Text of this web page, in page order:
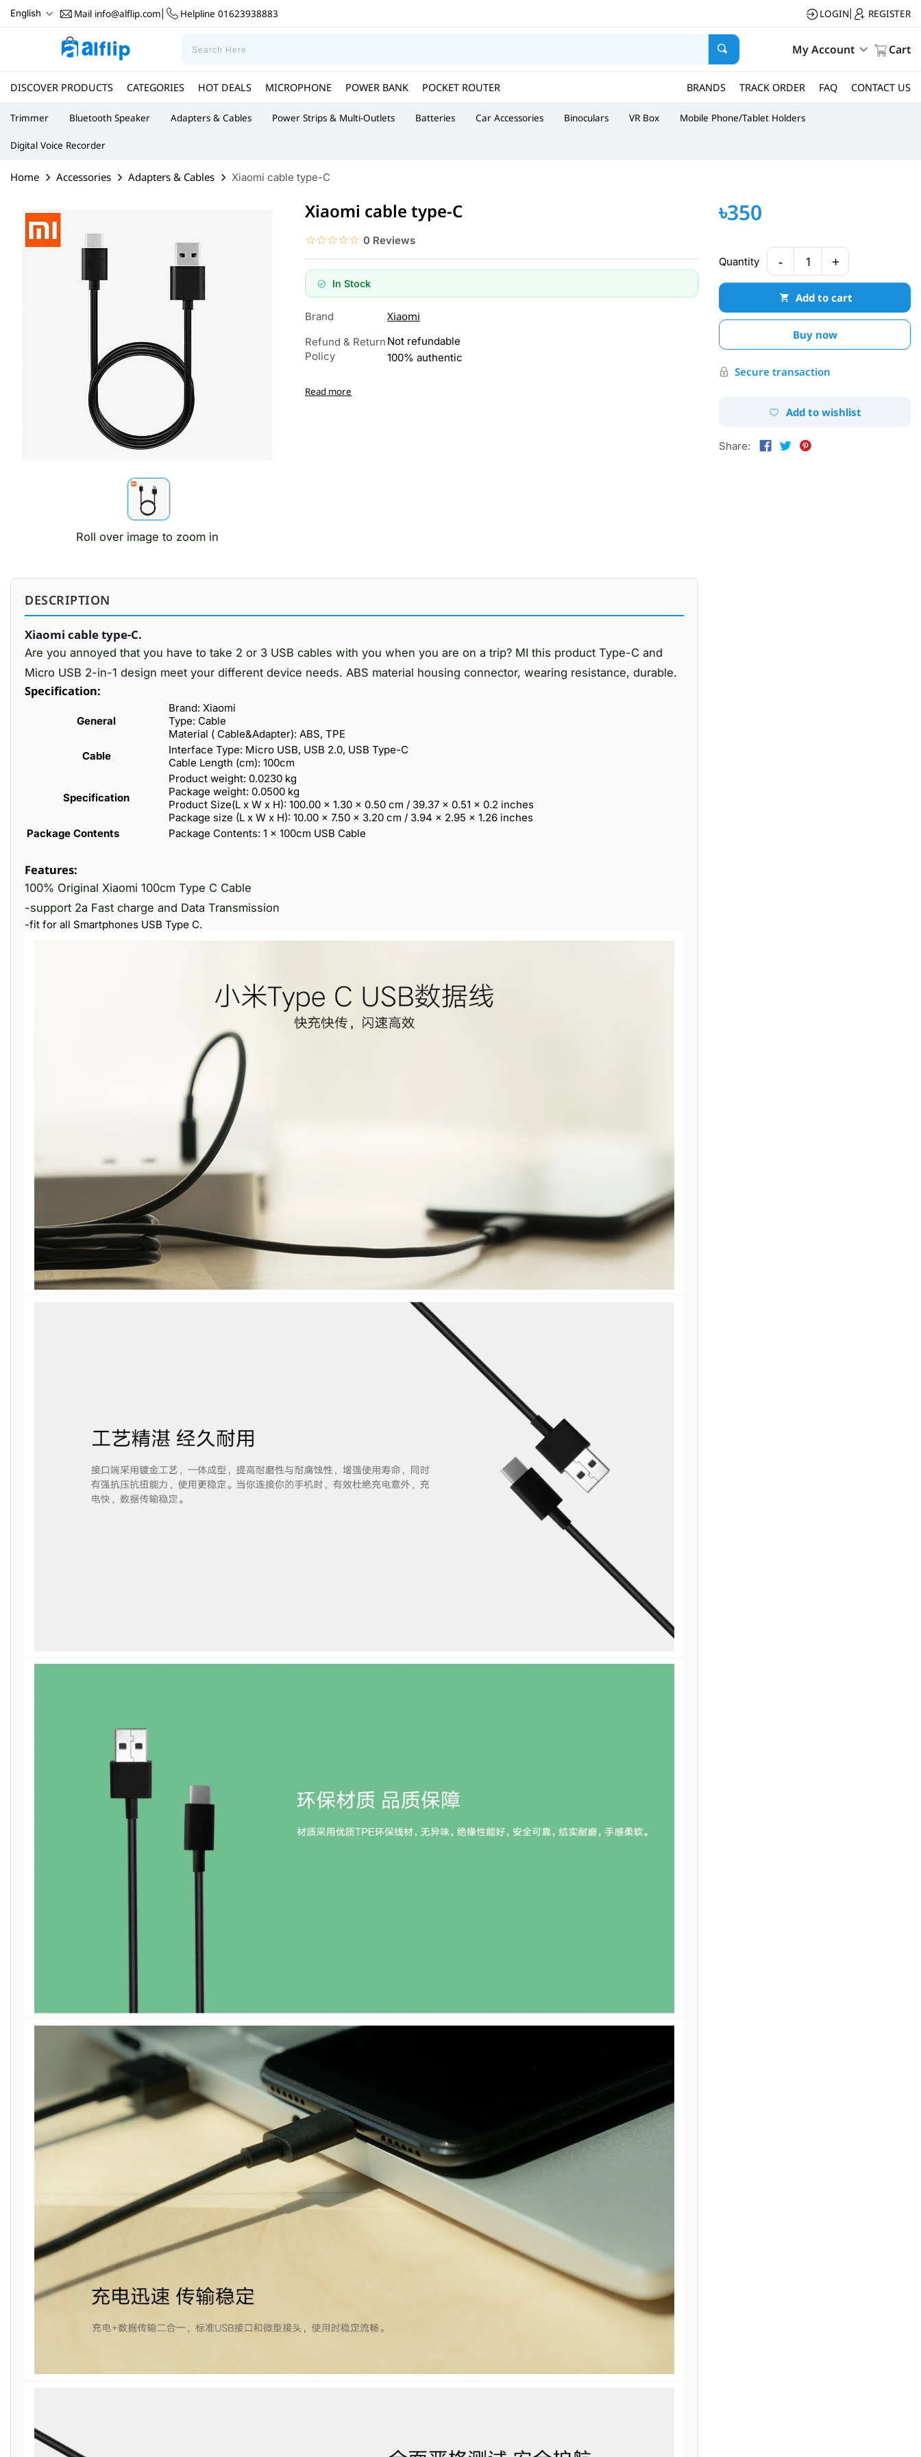
English Mail info@alflip.com Helpline 01623938883 LOGIN REGISTER
My Account Cart
DISCOVER PRODUCTS CATEGORIES HOT DEALS MICROPHONE POWER BANK POCKET ROUTER BRANDS TRACK ORDER FAQ CONTACT US
Trimmer Bluetooth Speaker Adapters & Cables Power Strips & Multi-Outlets Batteries Car Accessories Binoculars VR Box Mobile Phone/Tablet Holders
Digital Voice Recorder
Home Accessories Adapters & Cables Xiaomi cable type-C
Roll over image to zoom in
Xiaomi cable type-C
☆☆☆☆☆
★★★★★ 0 Reviews
In Stock
Brand Xiaomi
Refund & Return
Policy
Not refundable
100% authentic
Read more
DESCRIPTION
Xiaomi cable type-C.
Are you annoyed that you have to take 2 or 3 USB cables with you when you are on a trip? MI this product Type-C and
Micro USB 2-in-1 design meet your different device needs. ABS material housing connector, wearing resistance, durable.
Specification:
General
Brand: Xiaomi
Type: Cable
Material ( Cable&Adapter): ABS, TPE
Cable
Interface Type: Micro USB, USB 2.0, USB Type-C
Cable Length (cm): 100cm
Specification
Product weight: 0.0230 kg
Package weight: 0.0500 kg
Product Size(L x W x H): 100.00 x 1.30 x 0.50 cm / 39.37 x 0.51 x 0.2 inches
Package size (L x W x H): 10.00 x 7.50 x 3.20 cm / 3.94 x 2.95 x 1.26 inches
Package Contents
Package Contents: 1 x 100cm USB Cable
Features:
100% Original Xiaomi 100cm Type C Cable
-support 2a Fast charge and Data Transmission
-fit for all Smartphones USB Type C.
৳350
Quantity - 1 +
Add to cart
Buy now
Secure transaction
Add to wishlist
Share: